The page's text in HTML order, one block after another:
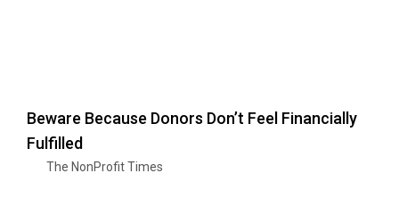
Beware Because Donors Don’t Feel Financially
Fulfilled
The NonProfit Times